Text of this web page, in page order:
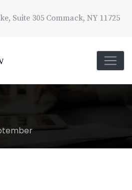
Suite 305 Commack, NY 11725